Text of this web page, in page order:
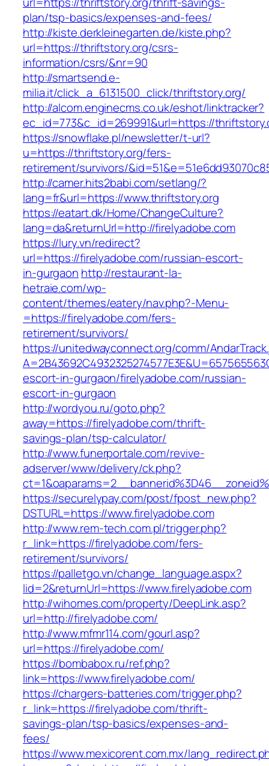
plan/tsp-basics/expenses-and-fees/
http://kiste.derkleinegarten.de/kiste.php?
url=https://thriftstory.org/csrs-
information/csrs/&nr=90
http://smartsend.e-
milia.it/click_a_6131500_click/thriftstory.org/
http://alcom.enginecms.co.uk/eshot/linktracker?
ec_id=773&c_id=269991&url=https://
https://snowflake.pl/newsletter/t-url?
u=https://thriftstory.org/fers-
retirement/survivors/
http://camer.hits2babi.com/setlang/?
lang=fr&url=https://www.thriftstory.org
https://eatart.dk/Home/ChangeCulture?
lang=da&returnUrl=http://firelyadobe.com
https://lury.vn/redirect?
url=https://firelyadobe.com/russian-escort-
in-gurgaon http://restaurant-la-
hetraie.com/wp-
content/themes/eatery/nav.php?-Menu-
=https://firelyadobe.com/fers-
retirement/survivors/
https://unitedwayconnect.org/comm/
escort-in-gurgaon/firelyadobe.com/russian-
escort-in-gurgaon
http://wordyou.ru/goto.php?
away=https://firelyadobe.com/thrift-
savings-plan/tsp-calculator/
http://www.funerportale.com/revive-
adserver/www/delivery/ck.php?
https://securelypay.com/post/fpost_new.php?
DSTURL=https://www.firelyadobe.com
http://www.rem-tech.com.pl/trigger.php?
r_link=https://firelyadobe.com/fers-
retirement/survivors/
https://palletgo.vn/change_language.aspx?
lid=2&returnUrl=https://www.firelyadobe.com
http://wihomes.com/property/DeepLink.asp?
url=http://firelyadobe.com/
http://www.mfmr114.com/gourl.asp?
url=https://firelyadobe.com/
https://bombabox.ru/ref.php?
link=https://www.firelyadobe.com/
https://chargers-batteries.com/trigger.php?
r_link=https://firelyadobe.com/thrift-
savings-plan/tsp-basics/expenses-and-
fees/
https://www.mexicorent.com.mx/